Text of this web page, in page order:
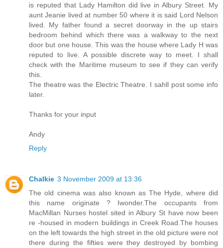
is reputed that Lady Hamilton did live in Albury Street. My
aunt Jeanie lived at number 50 where it is said Lord Nelson
lived. My father found a secret doorway in the up stairs
bedroom behind which there was a walkway to the next
door but one house. This was the house where Lady H was
reputed to live. A possible discrete way to meet. I shall
check with the Maritime museum to see if they can verify
this.
The theatre was the Electric Theatre. I sahll post some info
later.
Thanks for your input
Andy
Reply
Chalkie 3 November 2009 at 13:36
The old cinema was also known as The Hyde, where did
this name originate ? Iwonder.The occupants from
MacMillan Nurses hostel sited in Albury St have now been
re -housed in modern buildings in Creek Road.The houses
on the left towards the high street in the old picture were not
there during the fifties were they destroyed by bombing